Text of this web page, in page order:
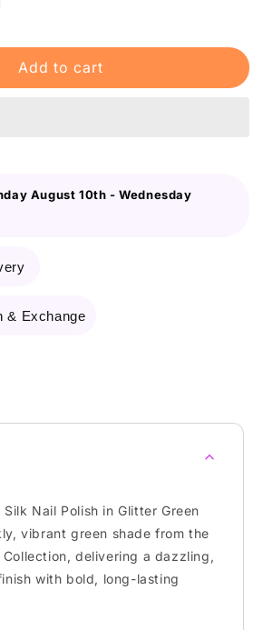
Add to cart
August 10th -Wednesday
& Exchange
Nail Polish in Glitter Green
vibrant green shade from the
Collection, delivering a dazzling,
with bold, long-lasting